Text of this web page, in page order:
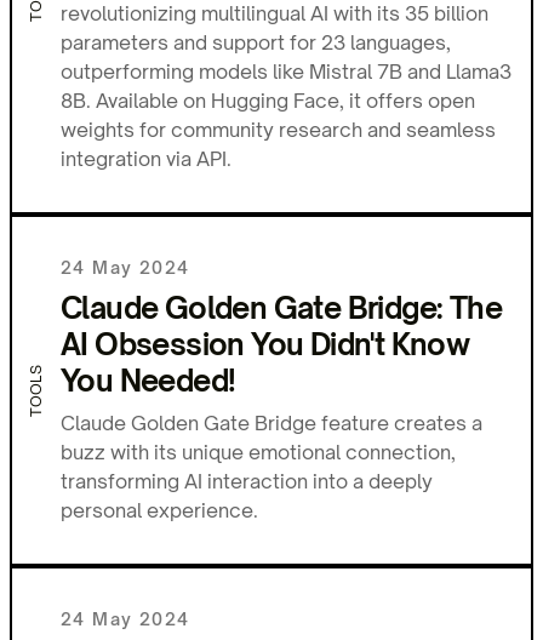
revolutionizing multilingual AI with its 35 billion
parameters and support for 23 languages,
outperforming models like Mistral 7B and Llama3
8B. Available on Hugging Face, it offers open
weights for community research and seamless
integration via API.
TOOLS
24 May 2024
Claude Golden Gate Bridge: The
AI Obsession You Didn't Know
You Needed!
Claude Golden Gate Bridge feature creates a
buzz with its unique emotional connection,
transforming AI interaction into a deeply
personal experience.
24 May 2024